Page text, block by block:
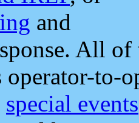
and
All
operator-to-
special events